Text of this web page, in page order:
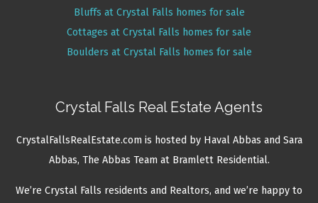
Bluffs at Crystal Falls homes for sale
Cottages at Crystal Falls homes for sale
Boulders at Crystal Falls homes for sale
Crystal Falls Real Estate Agents
CrystalFallsRealEstate.com is hosted by Haval Abbas and Sara
Abbas, The Abbas Team at Bramlett Residential.
We’re Crystal Falls residents and Realtors, and we’re happy to